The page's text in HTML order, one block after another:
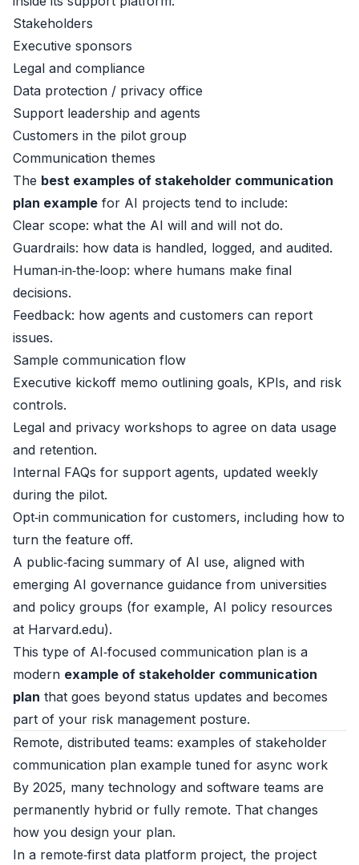
Stakeholders
Executive sponsors
Legal and compliance
Data protection / privacy office
Support leadership and agents
Customers in the pilot group
Communication themes
The best examples of stakeholder communication
plan example for AI projects tend to include:
Clear scope: what the AI will and will not do.
Guardrails: how data is handled, logged, and audited.
Human‑in‑the‑loop: where humans make final
decisions.
Feedback: how agents and customers can report
issues.
Sample communication flow
Executive kickoff memo outlining goals, KPIs, and risk
controls.
Legal and privacy workshops to agree on data usage
and retention.
Internal FAQs for support agents, updated weekly
during the pilot.
Opt‑in communication for customers, including how to
turn the feature off.
A public‑facing summary of AI use, aligned with
emerging AI governance guidance from universities
and policy groups (for example, AI policy resources
at Harvard.edu).
This type of AI‑focused communication plan is a
modern example of stakeholder communication
plan that goes beyond status updates and becomes
part of your risk management posture.
Remote, distributed teams: examples of stakeholder
communication plan example tuned for async work
By 2025, many technology and software teams are
permanently hybrid or fully remote. That changes
how you design your plan.
In a remote‑first data platform project, the project